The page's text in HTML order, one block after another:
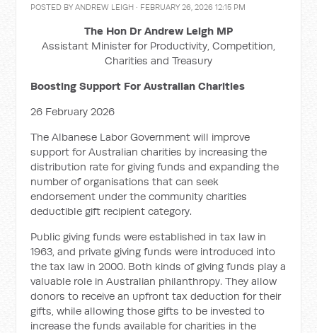
POSTED BYANDREW LEIGH · FEBRUARY 26, 2026 12:15 PM
The Hon Dr Andrew Leigh MP
Assistant Minister for Productivity, Competition,
Charities and Treasury
Boosting Support For Australian Charities
26 February 2026
The Albanese Labor Government will improve
support for Australian charities by increasing the
distribution rate for giving funds and expanding the
number of organisations that can seek
endorsement under the community charities
deductible gift recipient category.
Public giving funds were established in tax law in
1963, and private giving funds were introduced into
the tax law in 2000. Both kinds of giving funds play a
valuable role in Australian philanthropy. They allow
donors to receive an upfront tax deduction for their
gifts, while allowing those gifts to be invested to
increase the funds available for charities in the